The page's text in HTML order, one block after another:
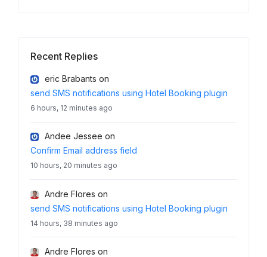
Recent Replies
eric Brabants on
send SMS notifications using Hotel Booking plugin
6 hours, 12 minutes ago
Andee Jessee on
Confirm Email address field
10 hours, 20 minutes ago
Andre Flores on
send SMS notifications using Hotel Booking plugin
14 hours, 38 minutes ago
Andre Flores on